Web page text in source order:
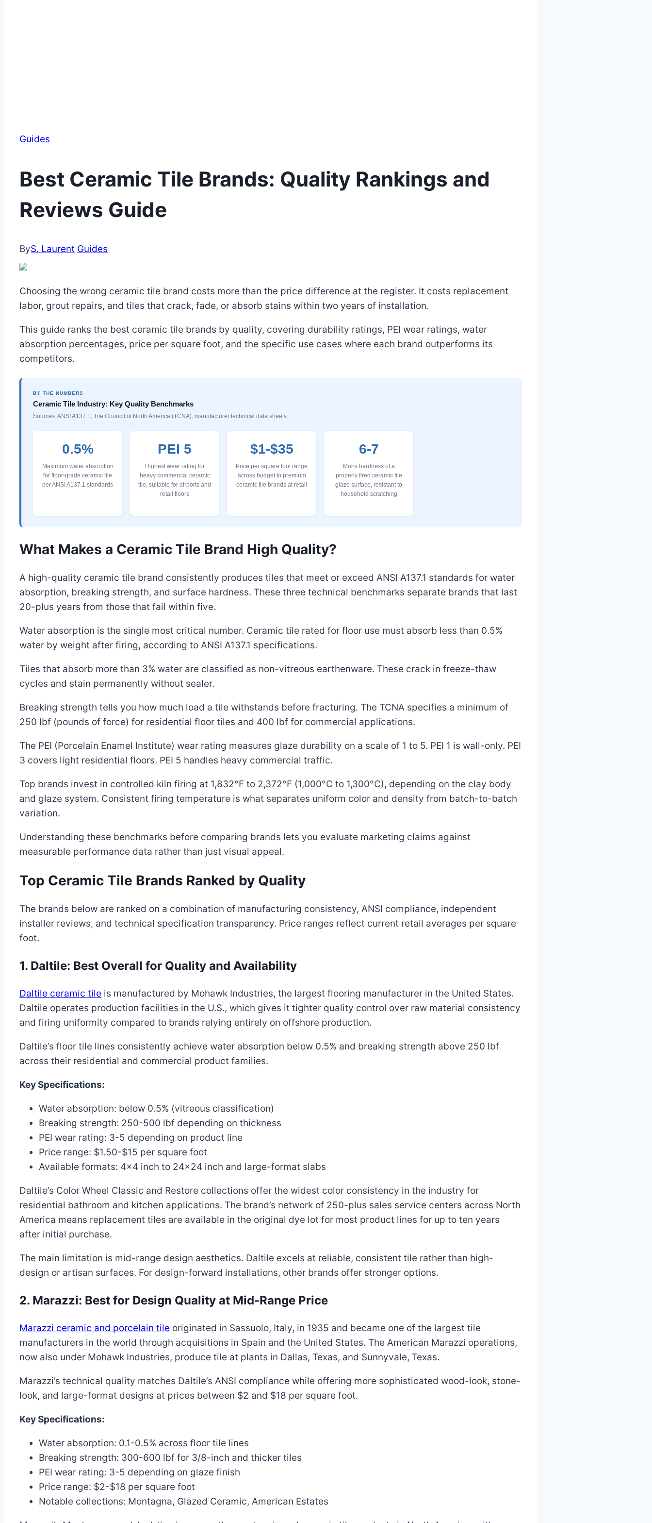
Guides
Best Ceramic Tile Brands: Quality Rankings and
Reviews Guide
ByS. Laurent Guides
Choosing the wrong ceramic tile brand costs more than the price difference at the register. It costs replacement
labor, grout repairs, and tiles that crack, fade, or absorb stains within two years of installation.
This guide ranks the best ceramic tile brands by quality, covering durability ratings, PEI wear ratings, water
absorption percentages, price per square foot, and the specific use cases where each brand outperforms its
competitors.
BY THE NUMBERS
Ceramic Tile Industry: Key Quality Benchmarks
Sources: ANSI A137.1, Tile Council of North America (TCNA), manufacturer technical data sheets
0.5%
Maximum water absorption
for floor-grade ceramic tile
per ANSI A137.1 standards
PEI 5
Highest wear rating for
heavy commercial ceramic
tile, suitable for airports and
retail floors
$1-$35
Price per square foot range
across budget to premium
ceramic tile brands at retail
6-7
Mohs hardness of a
properly fired ceramic tile
glaze surface, resistant to
household scratching
What Makes a Ceramic Tile Brand High Quality?
A high-quality ceramic tile brand consistently produces tiles that meet or exceed ANSI A137.1 standards for water
absorption, breaking strength, and surface hardness. These three technical benchmarks separate brands that last
20-plus years from those that fail within five.
Water absorption is the single most critical number. Ceramic tile rated for floor use must absorb less than 0.5%
water by weight after firing, according to ANSI A137.1 specifications.
Tiles that absorb more than 3% water are classified as non-vitreous earthenware. These crack in freeze-thaw
cycles and stain permanently without sealer.
Breaking strength tells you how much load a tile withstands before fracturing. The TCNA specifies a minimum of
250 lbf (pounds of force) for residential floor tiles and 400 lbf for commercial applications.
The PEI (Porcelain Enamel Institute) wear rating measures glaze durability on a scale of 1 to 5. PEI 1 is wall-only. PEI
3 covers light residential floors. PEI 5 handles heavy commercial traffic.
Top brands invest in controlled kiln firing at 1,832°F to 2,372°F (1,000°C to 1,300°C), depending on the clay body
and glaze system. Consistent firing temperature is what separates uniform color and density from batch-to-batch
variation.
Understanding these benchmarks before comparing brands lets you evaluate marketing claims against
measurable performance data rather than just visual appeal.
Top Ceramic Tile Brands Ranked by Quality
The brands below are ranked on a combination of manufacturing consistency, ANSI compliance, independent
installer reviews, and technical specification transparency. Price ranges reflect current retail averages per square
foot.
1. Daltile: Best Overall for Quality and Availability
Daltile ceramic tile is manufactured by Mohawk Industries, the largest flooring manufacturer in the United States.
Daltile operates production facilities in the U.S., which gives it tighter quality control over raw material consistency
and firing uniformity compared to brands relying entirely on offshore production.
Daltile’s floor tile lines consistently achieve water absorption below 0.5% and breaking strength above 250 lbf
across their residential and commercial product families.
Key Specifications:
Water absorption: below 0.5% (vitreous classification)
Breaking strength: 250-500 lbf depending on thickness
PEI wear rating: 3-5 depending on product line
Price range: $1.50-$15 per square foot
Available formats: 4×4 inch to 24×24 inch and large-format slabs
Daltile’s Color Wheel Classic and Restore collections offer the widest color consistency in the industry for
residential bathroom and kitchen applications. The brand’s network of 250-plus sales service centers across North
America means replacement tiles are available in the original dye lot for most product lines for up to ten years
after initial purchase.
The main limitation is mid-range design aesthetics. Daltile excels at reliable, consistent tile rather than high-
design or artisan surfaces. For design-forward installations, other brands offer stronger options.
2. Marazzi: Best for Design Quality at Mid-Range Price
Marazzi ceramic and porcelain tile originated in Sassuolo, Italy, in 1935 and became one of the largest tile
manufacturers in the world through acquisitions in Spain and the United States. The American Marazzi operations,
now also under Mohawk Industries, produce tile at plants in Dallas, Texas, and Sunnyvale, Texas.
Marazzi’s technical quality matches Daltile’s ANSI compliance while offering more sophisticated wood-look, stone-
look, and large-format designs at prices between $2 and $18 per square foot.
Key Specifications:
Water absorption: 0.1-0.5% across floor tile lines
Breaking strength: 300-600 lbf for 3/8-inch and thicker tiles
PEI wear rating: 3-5 depending on glaze finish
Price range: $2-$18 per square foot
Notable collections: Montagna, Glazed Ceramic, American Estates